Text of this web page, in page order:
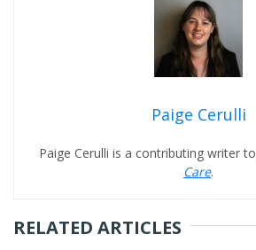
Paige Cerulli
Paige Cerulli is a contributing writer to
Care.
RELATED ARTICLES